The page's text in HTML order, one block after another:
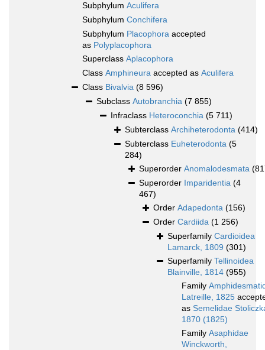
Subphylum Aculifera
Subphylum Conchifera
Subphylum Placophora accepted
as Polyplacophora
Superclass Aplacophora
Class Amphineura accepted as Aculifera
Class Bivalvia (8 596)
Subclass Autobranchia (7 855)
Infraclass Heteroconchia (5 711)
Subterclass Archiheterodonta (414)
Subterclass Euheterodonta (5
284)
Superorder Anomalodesmata
Superorder Imparidentia (4
467)
Order Adapedonta (156)
Order Cardiida (1 256)
Superfamily Cardioidea
Lamarck, 1809 (301)
Superfamily Tellinoidea
Blainville, 1814 (955)
Family
Latreille, 1825
as Semelidae
1870 (1825)
Family Asaphidae
Winckworth,